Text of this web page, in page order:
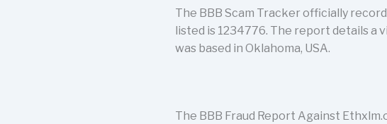
The BBB Scam Tracker officially
listed is 1234776. The report details
was based in Oklahoma, USA.
The BBB Fraud Report Against